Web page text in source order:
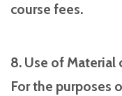
course fees.
8. Use of Material
For the purposes